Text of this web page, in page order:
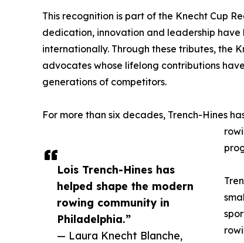
Lois Trench-Hines has
helped shape the modern
rowing community in
Philadelphia.”
— Laura Knecht Blanche,
This recognition is part of the Knecht Cup
dedication, innovation and leadership
internationally. Through these tributes, the
advocates whose lifelong contributions
generations of competitors.
For more than six decades, Trench-Hines